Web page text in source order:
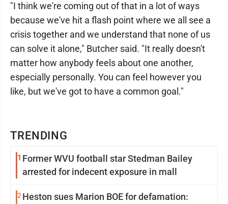
TRENDING
1 Former WVU football star Stedman Bailey
arrested for indecent exposure in mall
2 Heston sues Marion BOE for defamation:
"I think we're coming out of that in a lot of ways
because we've hit a flash point where we all see a
crisis together and we understand that none of us
can solve it alone," Butcher said. "It really doesn't
matter how anybody feels about one another,
especially personally. You can feel however you
like, but we've got to have a common goal."